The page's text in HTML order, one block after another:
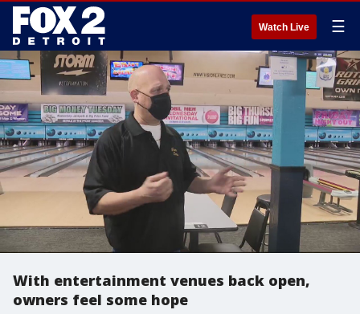
Watch Live ☰
With entertainment venues back open,
owners feel some hope